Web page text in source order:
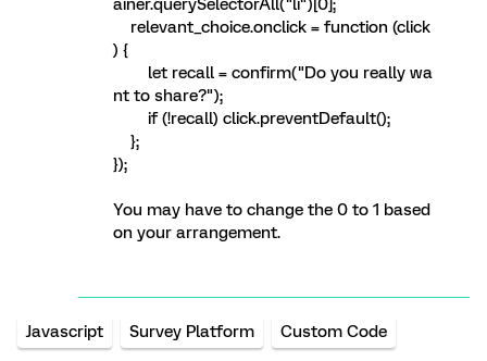
ainer.querySelectorAll("li")[0];
relevant_choice.onclick = function (click
) {
let recall = confirm("Do you really wa
nt to share?");
if (!recall) click.preventDefault();
};
});
You may have to change the 0 to 1 based
on your arrangement.
Javascript Survey Platform Custom Code